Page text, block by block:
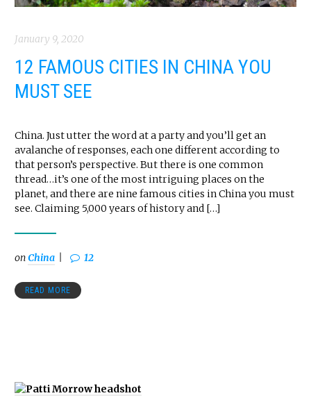
January 9, 2020
12 FAMOUS CITIES IN CHINA YOU
MUST SEE
China. Just utter the word at a party and you’ll get an
avalanche of responses, each one different according to
that person’s perspective. But there is one common
thread…it’s one of the most intriguing places on the
planet, and there are nine famous cities in China you must
see. Claiming 5,000 years of history and […]
onChina 12
READ MORE